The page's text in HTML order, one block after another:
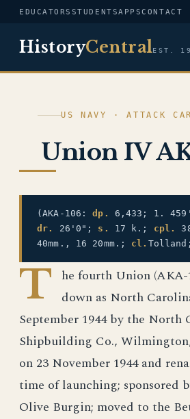
EDUCATORS STUDENTSAPPSCONTACT
HistoryCentralEST.
US NAVY · ATTACK
Union IV
(AKA-106:dp. 6,433; 1.
dr.
26'0"; s. 17 k.; cpl.
40mm., 16 20mm.; cl.
T he fourth Union (AKA-
down as North
September 1944 by the North
Shipbuilding Co.,
on 23 November 1944 and
time of launching; sponsored
Olive Burgin; moved to the